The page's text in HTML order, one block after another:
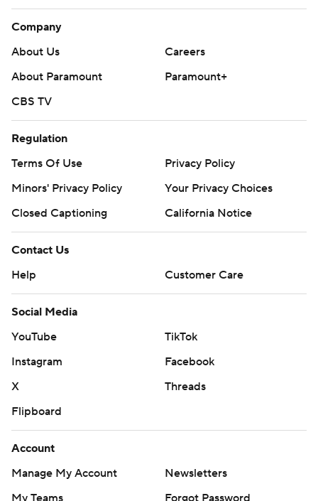
Company
About Us
Careers
About Paramount
Paramount+
CBS TV
Regulation
Terms Of Use
Privacy Policy
Minors' Privacy Policy
Your Privacy Choices
Closed Captioning
California Notice
Contact Us
Help
Customer Care
Social Media
YouTube
TikTok
Instagram
Facebook
X
Threads
Flipboard
Account
Manage My Account
Newsletters
My Teams
Forgot Password